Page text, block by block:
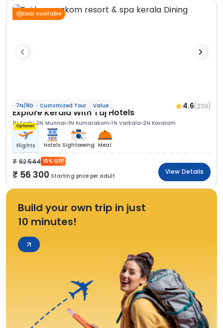
Deal Available
7N/8D Customized Tour Value 4.6(239)
Explore Kerala With Taj Hotels
1N Kochi 2N Munnar 1N Kumarakom 1N Varkala 2N Kovalam
Optional
Flights Hotels Sightseeing Meal
62 544 10% OFF
56 300 Starting price per adult
View Details
Build your own trip in just
10 minutes!